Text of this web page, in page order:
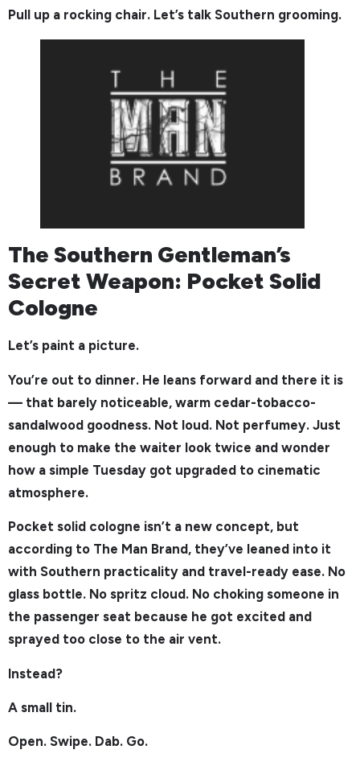
Pull up a rocking chair. Let’s talk Southern grooming.
The Southern Gentleman’s
Secret Weapon: Pocket Solid
Cologne
Let’s paint a picture.
You’re out to dinner. He leans forward and there it is
— that barely noticeable, warm cedar-tobacco-
sandalwood goodness. Not loud. Not perfumey. Just
enough to make the waiter look twice and wonder
how a simple Tuesday got upgraded to cinematic
atmosphere.
Pocket solid cologne isn’t a new concept, but
according to The Man Brand, they’ve leaned into it
with Southern practicality and travel-ready ease. No
glass bottle. No spritz cloud. No choking someone in
the passenger seat because he got excited and
sprayed too close to the air vent.
Instead?
A small tin.
Open. Swipe. Dab. Go.